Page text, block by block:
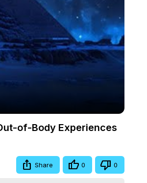
of-Body Experiences
Share 0 0